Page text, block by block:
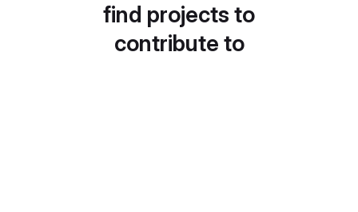
find projects to
contribute to